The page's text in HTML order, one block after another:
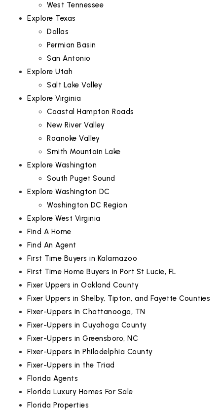
West Tennessee
Explore Texas
Dallas
Permian Basin
San Antonio
Explore Utah
Salt Lake Valley
Explore Virginia
Coastal Hampton Roads
New River Valley
Roanoke Valley
Smith Mountain Lake
Explore Washington
South Puget Sound
Explore Washington DC
Washington DC Region
Explore West Virginia
Find A Home
Find An Agent
First Time Buyers in Kalamazoo
First Time Home Buyers in Port St Lucie, FL
Fixer Uppers in Oakland County
Fixer Uppers in Shelby, Tipton, and Fayette Counties
Fixer-Uppers in Chattanooga, TN
Fixer-Uppers in Cuyahoga County
Fixer-Uppers in Greensboro, NC
Fixer-Uppers in Philadelphia County
Fixer-Uppers in the Triad
Florida Agents
Florida Luxury Homes For Sale
Florida Properties